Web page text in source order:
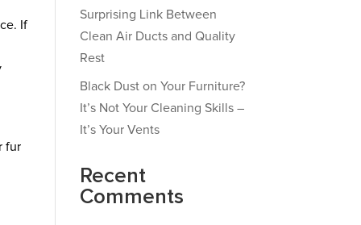
If
fur
Surprising Link Between
Clean Air Ducts and Quality
Rest
Black Dust on Your Furniture?
It’s Not Your Cleaning Skills –
It’s Your Vents
Recent
Comments